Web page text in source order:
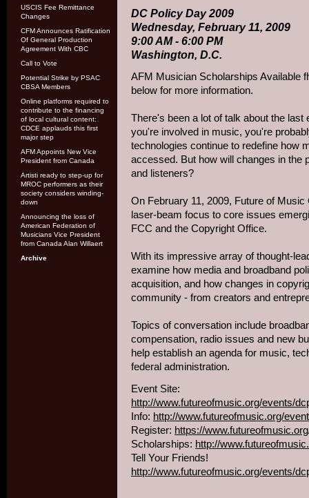
USCIS Fee Remittance
Changes
CFM Announces Ratification
Of General Production
Agreement With CBC
Call to Vote
Potential Strike by PSAC
CBSA Members
Online platforms required to
contribute to the financing
of local cultural content:
CDCE applauds this first
major step
AFM Appoints New Vice
President from Canada
Artisti ready to step-up for
MROC performers as their
society considers winding-
down
Announcing the loss of
American Federation of
Musicians Vice President
from Canada Alan Willaert
Archive
DC Policy Day 2009
Wednesday, February 11, 2009
9:00 AM - 6:00 PM
Washington, D.C.
AFM Musician Scholarships Available
below for more information.
There's been a lot of talk about the
you're involved in music, you're
technologies continue to redefine how
accessed. But how will changes in the
and listeners?
On February 11, 2009, Future of
laser-beam focus to core issues
FCC and the Copyright Office.
With its impressive array of thought-
examine how media and broadband
acquisition, and how changes in
community - from creators and
Topics of conversation include
compensation, radio issues and new
help establish an agenda for music,
federal administration.
Event Site:
http://www.futureofmusic.org/events/
Info: http://www.futureofmusic.org/
Register: https://
Scholarships: http://
Tell Your Friends!
http://www.futureofmusic.org/events/